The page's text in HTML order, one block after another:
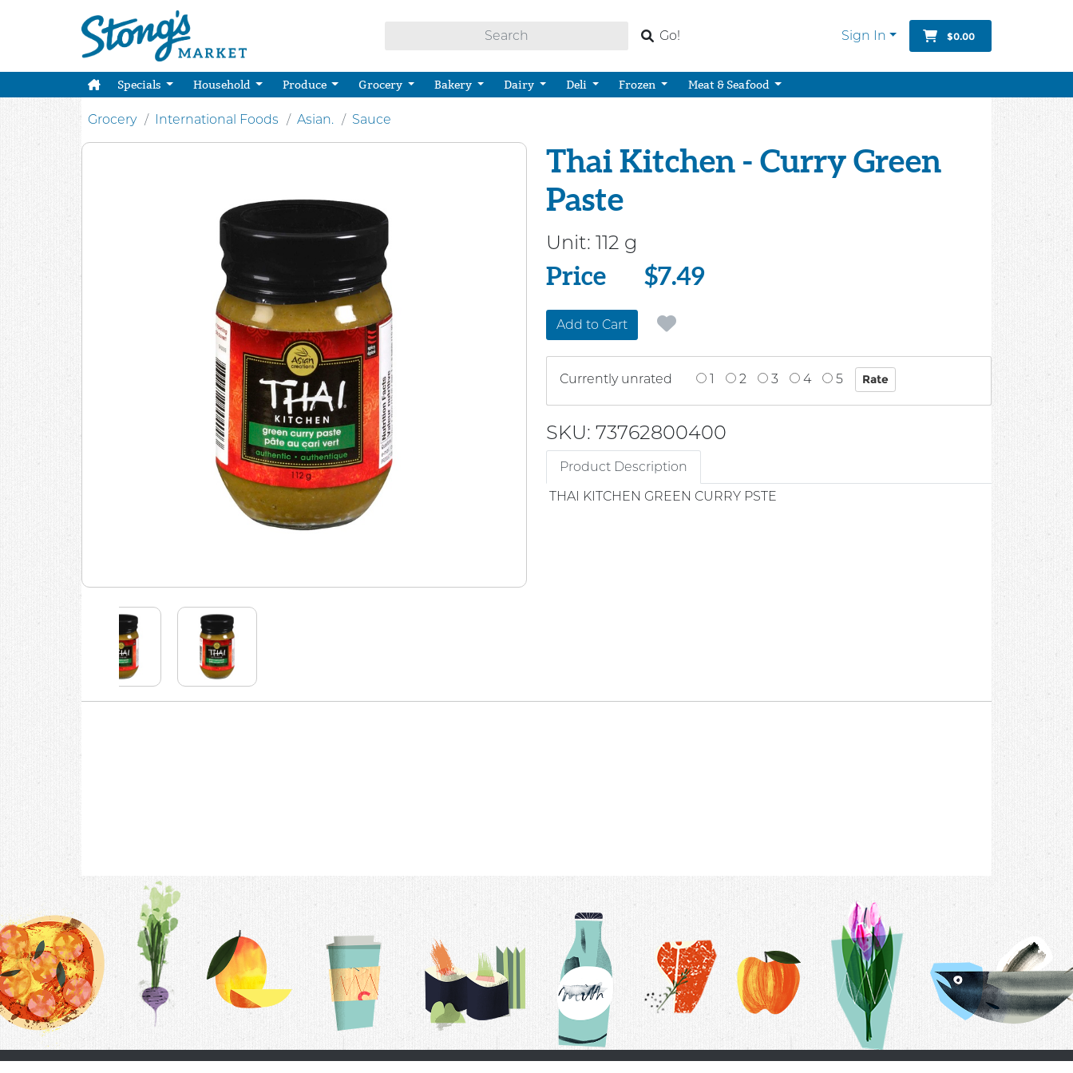
Go! Sign In $0.00
Specials Household Produce Grocery Bakery Dairy Deli Frozen Meat & Seafood
Grocery International Foods Asian. Sauce
Thai Kitchen - Curry Green
Paste
Unit: 112 g
Price
Price $7.49
Add to Cart
Currently unrated 1 2 3 4 5
SKU: 73762800400
Product Description
THAI KITCHEN GREEN CURRY PSTE